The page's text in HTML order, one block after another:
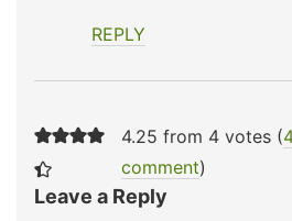
REPLY
4.25 from 4 votes (
comment)
Leave a Reply